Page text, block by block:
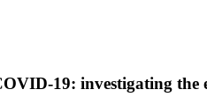
19: investigating the